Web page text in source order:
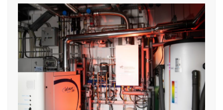
Hydrogen quality during
storage and transport